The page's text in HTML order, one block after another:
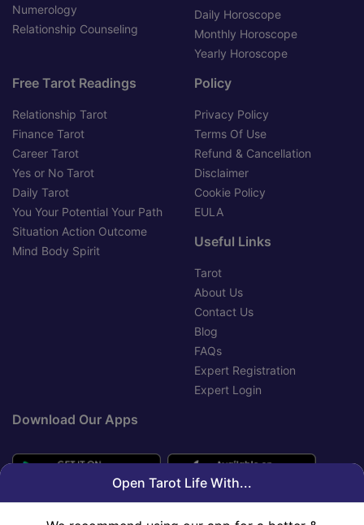
Numerology
Relationship Counseling
Daily Horoscope
Monthly Horoscope
Yearly Horoscope
Free Tarot Readings
Relationship Tarot
Finance Tarot
Career Tarot
Yes or No Tarot
Daily Tarot
You Your Potential Your Path
Situation Action Outcome
Mind Body Spirit
Policy
Privacy Policy
Terms Of Use
Refund & Cancellation
Disclaimer
Cookie Policy
EULA
Useful Links
Tarot
About Us
Contact Us
Blog
FAQs
Expert Registration
Expert Login
Download Our Apps
Open Tarot Life With...